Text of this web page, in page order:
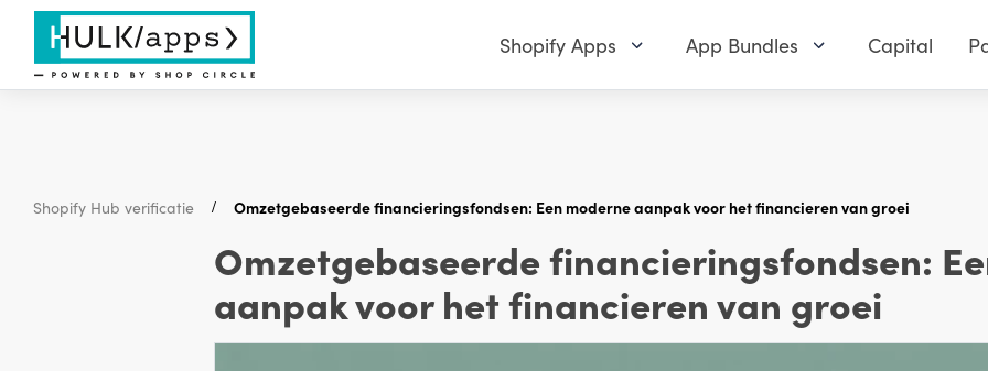
Shopify Apps App Bundles Capital
Shopify Hub verificatie Omzetgebaseerde financieringsfondsen: Een moderne aanpak voor het financieren van groei
Omzetgebaseerde financieringsfondsen:
aanpak voor het financieren van groei